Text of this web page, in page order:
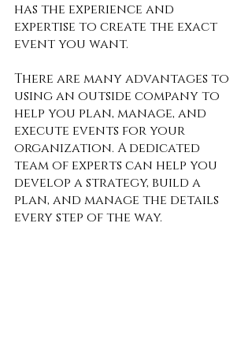
has the experience and
expertise to create the exact
event you want.
There are many advantages to
using an outside company to
help you plan, manage, and
execute events for your
organization. A dedicated
team of experts can help you
develop a strategy, build a
plan, and manage the details
every step of the way.